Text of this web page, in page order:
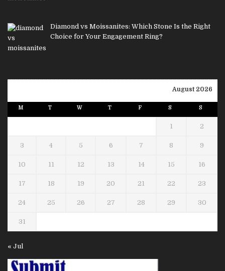
Diamond vs Moissanites: Which Stone Is the Right
Choice for Your Engagement Ring?
August 2026
M T W T F S S
1 2
3 4 5 6 7 8 9
10 11 12 13 14 15 16
17 18 19 20 21 22 23
24 25 26 27 28 29 30
31
« Jul